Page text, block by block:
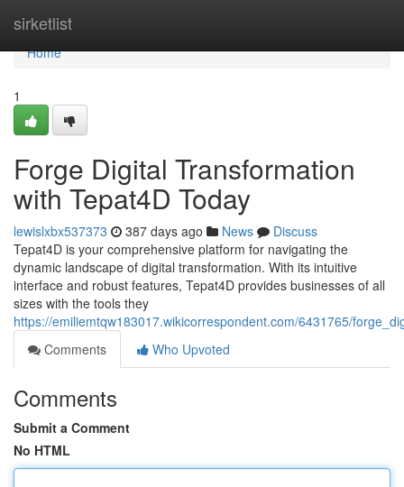
sirketlist
Home
Home
1
Forge Digital Transformation
with Tepat4D Today
lewislxbx537373 387 days ago News
Discuss
Tepat4D is your comprehensive platform for navigating the
dynamic landscape of digital transformation. With its intuitive
interface and robust features, Tepat4D provides businesses of all
sizes with the tools they
https://emiliemtqw183017.wikicorrespondent.com/6431765/
Comments
Who Upvoted
Comments
Submit a Comment
No HTML